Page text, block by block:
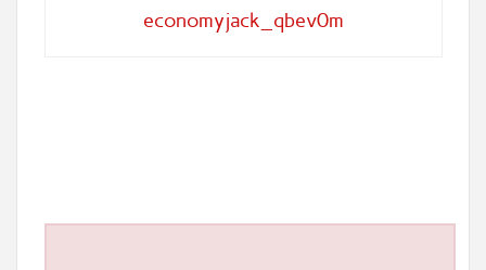
economyjack_qbev0m